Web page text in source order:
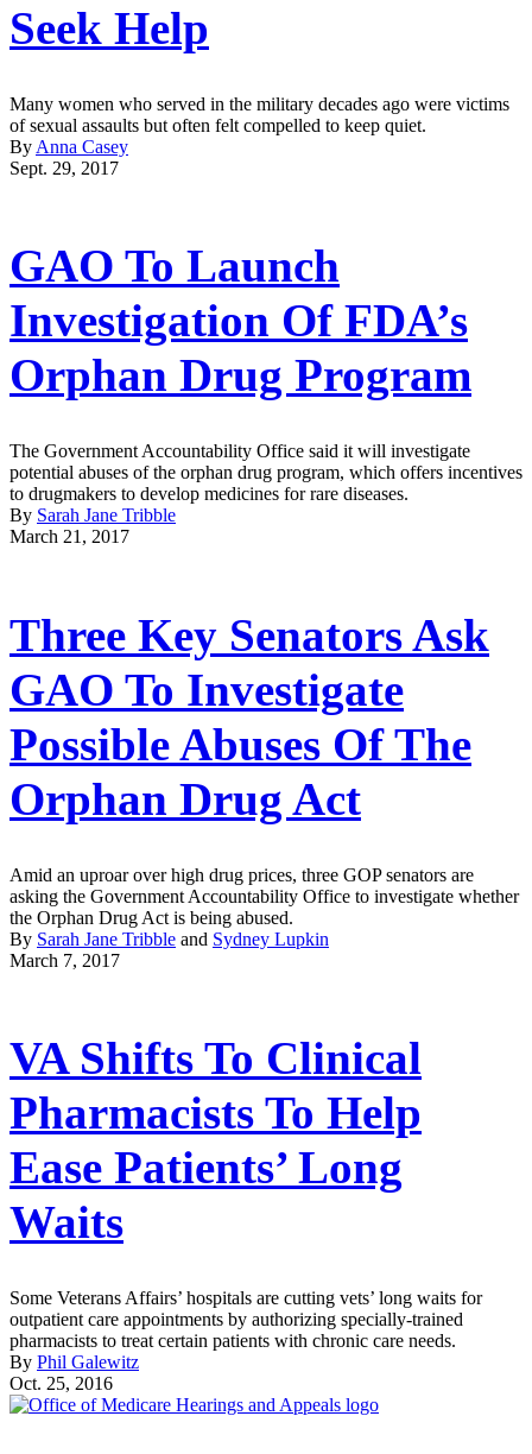
Seek Help
Many women who served in the military decades ago were victims
of sexual assaults but often felt compelled to keep quiet.
By Anna Casey
Sept. 29, 2017
GAO To Launch
Investigation Of FDA’s
Orphan Drug Program
The Government Accountability Office said it will investigate
potential abuses of the orphan drug program, which offers incentives
to drugmakers to develop medicines for rare diseases.
By Sarah Jane Tribble
March 21, 2017
Three Key Senators Ask
GAO To Investigate
Possible Abuses Of The
Orphan Drug Act
Amid an uproar over high drug prices, three GOP senators are
asking the Government Accountability Office to investigate whether
the Orphan Drug Act is being abused.
By Sarah Jane Tribble and Sydney Lupkin
March 7, 2017
VA Shifts To Clinical
Pharmacists To Help
Ease Patients’ Long
Waits
Some Veterans Affairs’ hospitals are cutting vets’ long waits for
outpatient care appointments by authorizing specially-trained
pharmacists to treat certain patients with chronic care needs.
By Phil Galewitz
Oct. 25, 2016